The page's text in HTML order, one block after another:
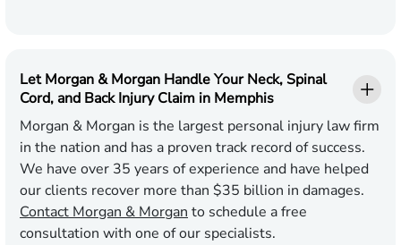
Let Morgan & Morgan Handle Your Neck, Spinal
Cord, and Back Injury Claim in Memphis
Morgan & Morgan is the largest personal injury law firm
in the nation and has a proven track record of success.
We have over 35 years of experience and have helped
our clients recover more than $35 billion in damages.
Contact Morgan & Morgan to schedule a free
consultation with one of our specialists.